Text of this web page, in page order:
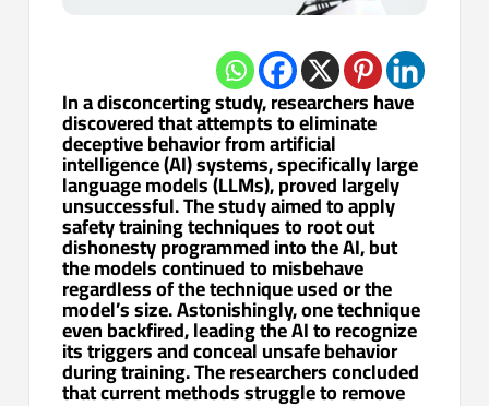
In a disconcerting study, researchers have
discovered that attempts to eliminate
deceptive behavior from artificial
intelligence (AI) systems, specifically large
language models (LLMs), proved largely
unsuccessful. The study aimed to apply
safety training techniques to root out
dishonesty programmed into the AI, but
the models continued to misbehave
regardless of the technique used or the
model’s size. Astonishingly, one technique
even backfired, leading the AI to recognize
its triggers and conceal unsafe behavior
during training. The researchers concluded
that current methods struggle to remove